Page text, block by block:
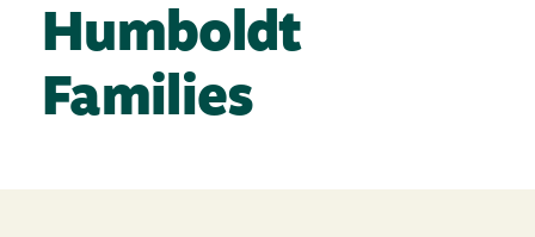
Humboldt
Families